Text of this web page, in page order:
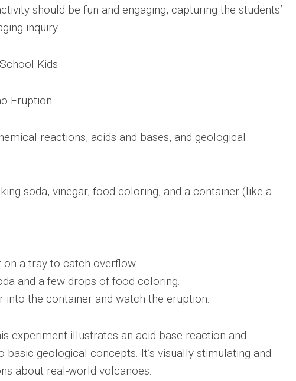
should be fun and engaging, capturing the students’
inquiry.
Kids
Eruption
reactions, acids and bases, and geological
soda, vinegar, food coloring, and a container (like a
a tray to catch overflow.
and a few drops of food coloring.
into the container and watch the eruption.
experiment illustrates an acid-base reaction and
basic geological concepts. It’s visually stimulating and
about real-world volcanoes.